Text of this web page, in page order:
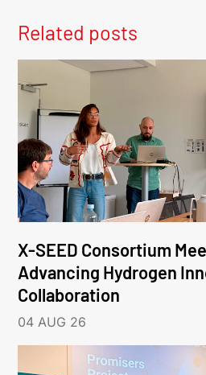
Related posts
X-SEED Consortium
Advancing Hydrogen
Collaboration
04 AUG 26